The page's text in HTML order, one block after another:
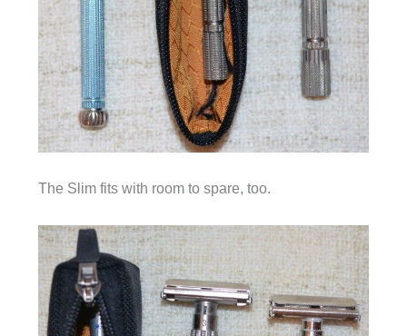
The Slim fits with room to spare, too.